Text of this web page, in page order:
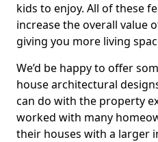
kids to enjoy. All of these
increase the overall value
giving you more living
We’d be happy to offer
house architectural
can do with the property
worked with many
their houses with a larger